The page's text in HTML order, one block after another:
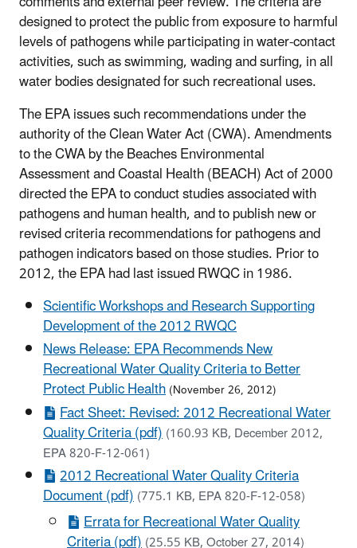
designed to protect the public from exposure to harmful
levels of pathogens while participating in water-contact
activities, such as swimming, wading and surfing, in all
water bodies designated for such recreational uses.
The EPA issues such recommendations under the
authority of the Clean Water Act (CWA). Amendments
to the CWA by the Beaches Environmental
Assessment and Coastal Health (BEACH) Act of 2000
directed the EPA to conduct studies associated with
pathogens and human health, and to publish new or
revised criteria recommendations for pathogens and
pathogen indicators based on those studies. Prior to
2012, the EPA had last issued RWQC in 1986.
Scientific Workshops and Research Supporting
Development of the 2012 RWQC
News Release: EPA Recommends New
Recreational Water Quality Criteria to Better
Protect Public Health(November 26, 2012)
Fact Sheet: Revised: 2012 Recreational Water
Quality Criteria (pdf)(160.93 KB, December 2012,
EPA 820-F-12-061)
2012 Recreational Water Quality Criteria
Document (pdf)(775.1 KB, EPA 820-F-12-058)
Errata for Recreational Water Quality
(25.55 KB, October 27, 2014)